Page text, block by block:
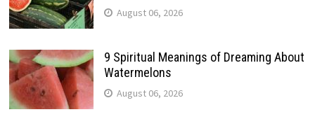
August 06, 2026
9 Spiritual Meanings of Dreaming About
Watermelons
August 06, 2026